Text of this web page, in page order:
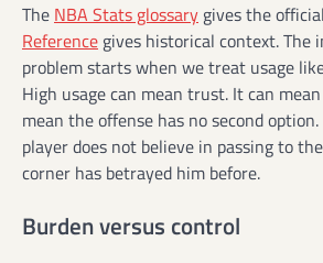
The NBA Stats glossary gives the
Reference gives historical context. The
problem starts when we treat usage
High usage can mean trust. It can
mean the offense has no second
player does not believe in passing to
corner has betrayed him before.
Burden versus control